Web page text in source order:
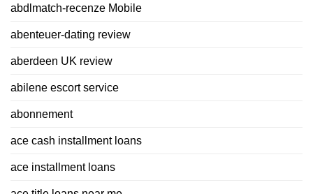
abdlmatch-recenze Mobile
abenteuer-dating review
aberdeen UK review
abilene escort service
abonnement
ace cash installment loans
ace installment loans